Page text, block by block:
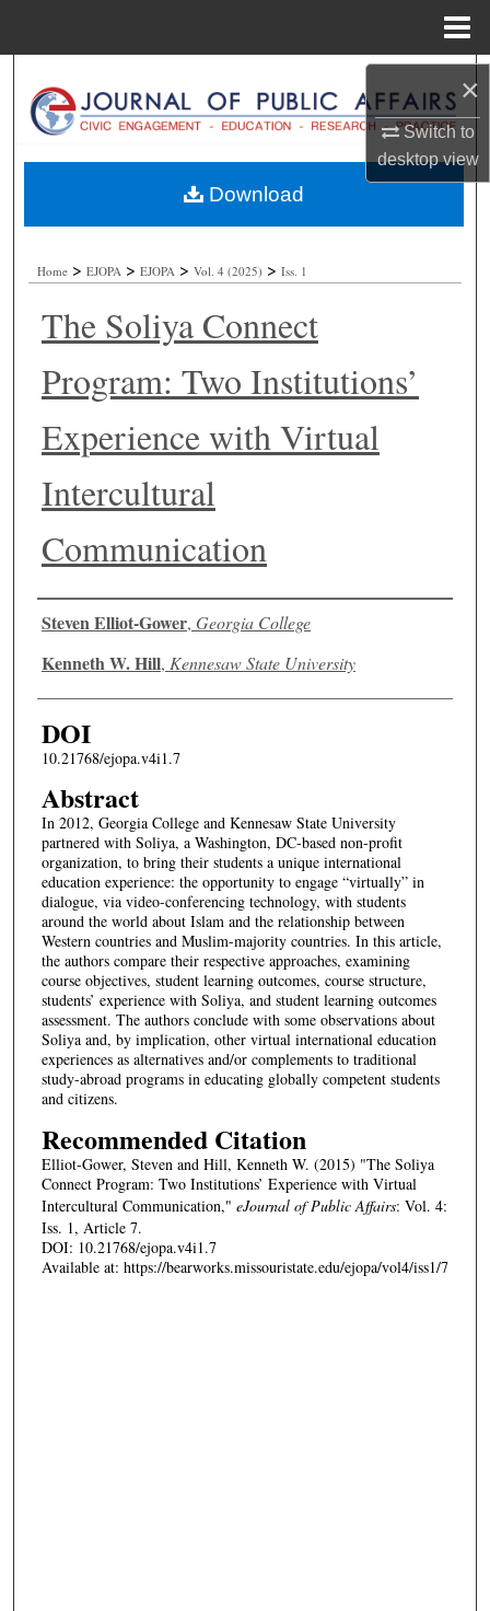
×
Switch to
desktopview
Browse Collections
My Account
Home > EJOPA > EJOPA > Vol. 4 (2025) > Iss. 1
The Soliya Connect
Program: Two Institutions’
Experience with Virtual
Intercultural
Communication
Authors
Steven Elliot-Gower, Georgia College
Kenneth W. Hill, Kennesaw State University
DOI
10.21768/ejopa.v4i1.7
Abstract
In 2012, Georgia College and Kennesaw State University
partnered with Soliya, a Washington, DC-based non-profit
organization, to bring their students a unique international
education experience: the opportunity to engage “virtually” in
dialogue, via video-conferencing technology, with students
around the world about Islam and the relationship between
Western countries and Muslim-majority countries. In this article,
the authors compare their respective approaches, examining
course objectives, student learning outcomes, course structure,
students’ experience with Soliya, and student learning outcomes
assessment. The authors conclude with some observations about
Soliya and, by implication, other virtual international education
experiences as alternatives and/or complements to traditional
study-abroad programs in educating globally competent students
and citizens.
Recommended Citation
Elliot-Gower, Steven and Hill, Kenneth W. (2015) "The Soliya
Connect Program: Two Institutions’ Experience with Virtual
Intercultural Communication," eJournal of Public Affairs: Vol. 4:
Iss. 1, Article 7.
DOI: 10.21768/ejopa.v4i1.7
Available at: https://bearworks.missouristate.edu/ejopa/vol4/iss1/7
Download